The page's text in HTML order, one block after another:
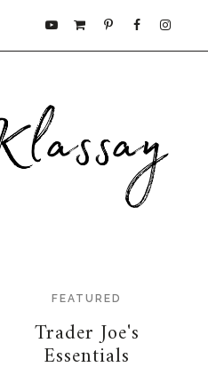
FEATURED
Trader Joe's
Essentials